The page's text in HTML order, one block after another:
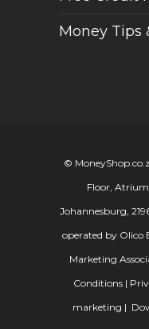
Money Tips
©
Floor,
Johannesburg,
operated by Olico
Marketing
Conditions|
marketing |